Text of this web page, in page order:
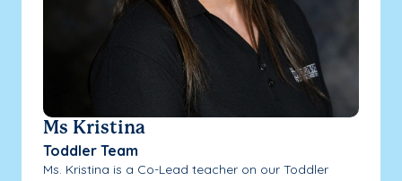
Ms Kristina
Toddler Team
Ms. Kristina is a Co-Lead teacher on our Toddler